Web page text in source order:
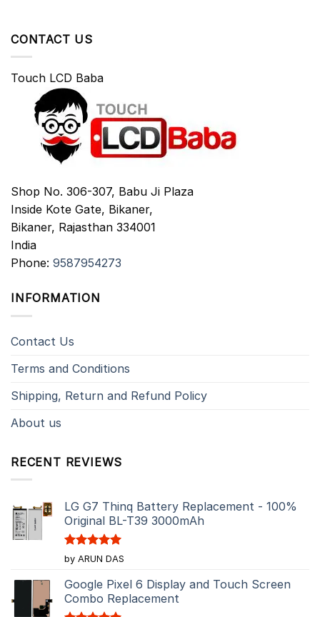
CONTACT US
Touch LCD Baba
Shop No. 306-307, Babu Ji Plaza
Inside Kote Gate, Bikaner,
Bikaner, Rajasthan 334001
India
Phone: 9587954273
INFORMATION
Contact Us
Terms and Conditions
Shipping, Return and Refund Policy
About us
RECENT REVIEWS
LG G7 Thinq Battery Replacement - 100%
Original BL-T39 3000mAh
Rated5
out of 5
by ARUN DAS
Google Pixel 6 Display and Touch Screen
Combo Replacement